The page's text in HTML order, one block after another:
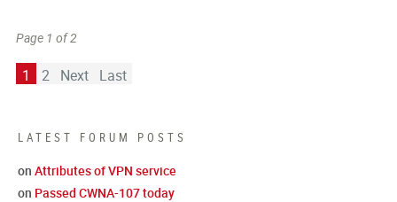
LATEST FORUM POSTS
on Attributes of VPN service
on Passed CWNA-107 today
Page 1 of 2
1 2 Next Last